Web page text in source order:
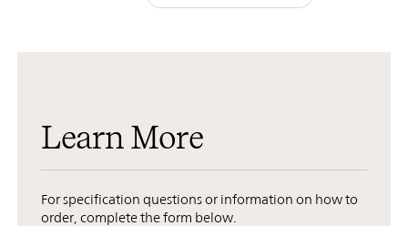
Learn More
For specification questions or information on how to
order, complete the form below.